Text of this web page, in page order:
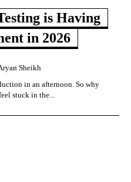
is Having
in 2026
Sheikh
in an afternoon. So why
stuck in the...